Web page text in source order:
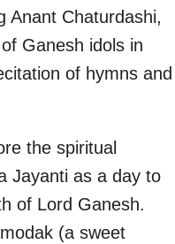
Anant Chaturdashi,
Ganesh idols in
of hymns and
the spiritual
Jayanti as a day to
of Lord Ganesh.
(a sweet